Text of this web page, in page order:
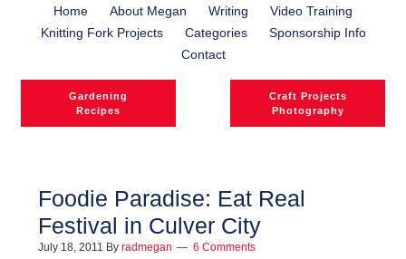
Home About Megan Writing
Video Training
Knitting Fork Projects
Categories
Sponsorship Info
Contact
Gardening
Recipes
Craft Projects
Photography
Foodie Paradise: Eat Real
Festival in Culver City
July 18, 2011 By radmegan 6 Comments